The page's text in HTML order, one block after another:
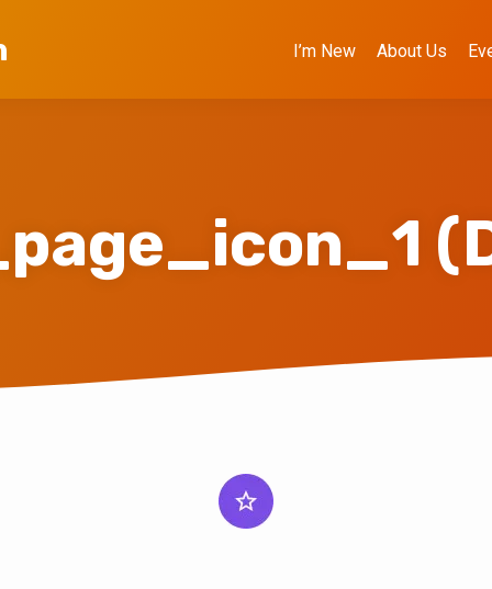
I’m New About Us